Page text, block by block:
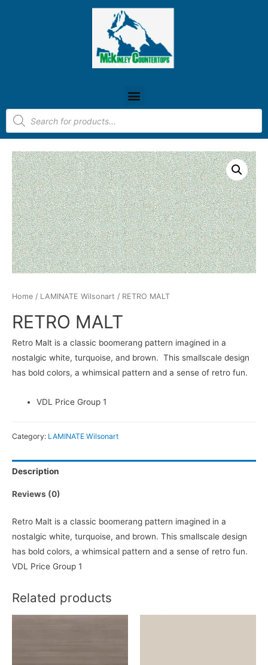
Home / LAMINATE Wilsonart / RETRO MALT
RETRO MALT
Retro Malt is a classic boomerang pattern imagined in a
nostalgic white, turquoise, and brown. This smallscale design
has bold colors, a whimsical pattern and a sense of retro fun.
VDL Price Group 1
Category: LAMINATE Wilsonart
Description
Reviews (0)
Retro Malt is a classic boomerang pattern imagined in a
nostalgic white, turquoise, and brown. This smallscale design
has bold colors, a whimsical pattern and a sense of retro fun.
VDL Price Group 1
Related products